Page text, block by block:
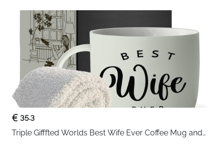
35.3
Triple Gifffted Worlds Best Wife Ever Coffee Mug and